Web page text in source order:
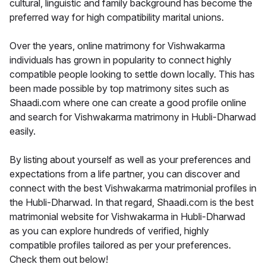
cultural, linguistic and family background has become the
preferred way for high compatibility marital unions.
Over the years, online matrimony for Vishwakarma
individuals has grown in popularity to connect highly
compatible people looking to settle down locally. This has
been made possible by top matrimony sites such as
Shaadi.com where one can create a good profile online
and search for Vishwakarma matrimony in Hubli-Dharwad
easily.
By listing about yourself as well as your preferences and
expectations from a life partner, you can discover and
connect with the best Vishwakarma matrimonial profiles in
the Hubli-Dharwad. In that regard, Shaadi.com is the best
matrimonial website for Vishwakarma in Hubli-Dharwad
as you can explore hundreds of verified, highly
compatible profiles tailored as per your preferences.
Check them out below!